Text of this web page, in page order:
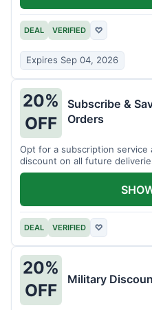
DEAL VERIFIED ♡
Expires Sep 04, 2026
20%
OFF
Subscribe &
Orders
Opt for a subscription
discount on all future
products.
DEAL VERIFIED ♡
20%
OFF
Military